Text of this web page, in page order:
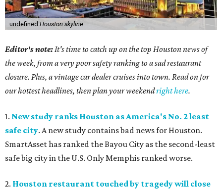
undefined Houston skyline
Editor's note:It's time to catch up on the top Houston news of
the week, from a very poor safety ranking to a sad restaurant
closure. Plus, a vintage car dealer cruises into town. Read on for
our hottest headlines, then plan your weekendright here.
1. New study ranks Houston as America's No. 2 least
safe city. A new study contains bad news for Houston.
SmartAsset has ranked the Bayou City as the second-least
safe big city in the U.S. Only Memphis ranked worse.
2. Houston restaurant touched by tragedy will close